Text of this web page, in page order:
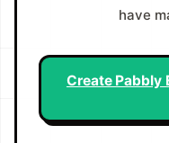
have
Create Pabbly